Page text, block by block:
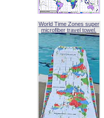
World Time Zones super
microfiber travel towel.